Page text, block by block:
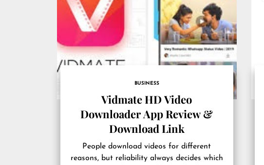
BUSINESS
Vidmate HD Video
Downloader App Review &
Download Link
People download videos for different
reasons, but reliability always decides which